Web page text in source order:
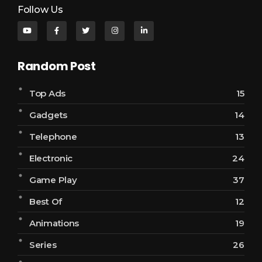
Follow Us
Random Post
Top Ads
15
Gadgets
14
Telephone
13
Electronic
24
Game Play
37
Best Of
12
Animations
19
Series
26